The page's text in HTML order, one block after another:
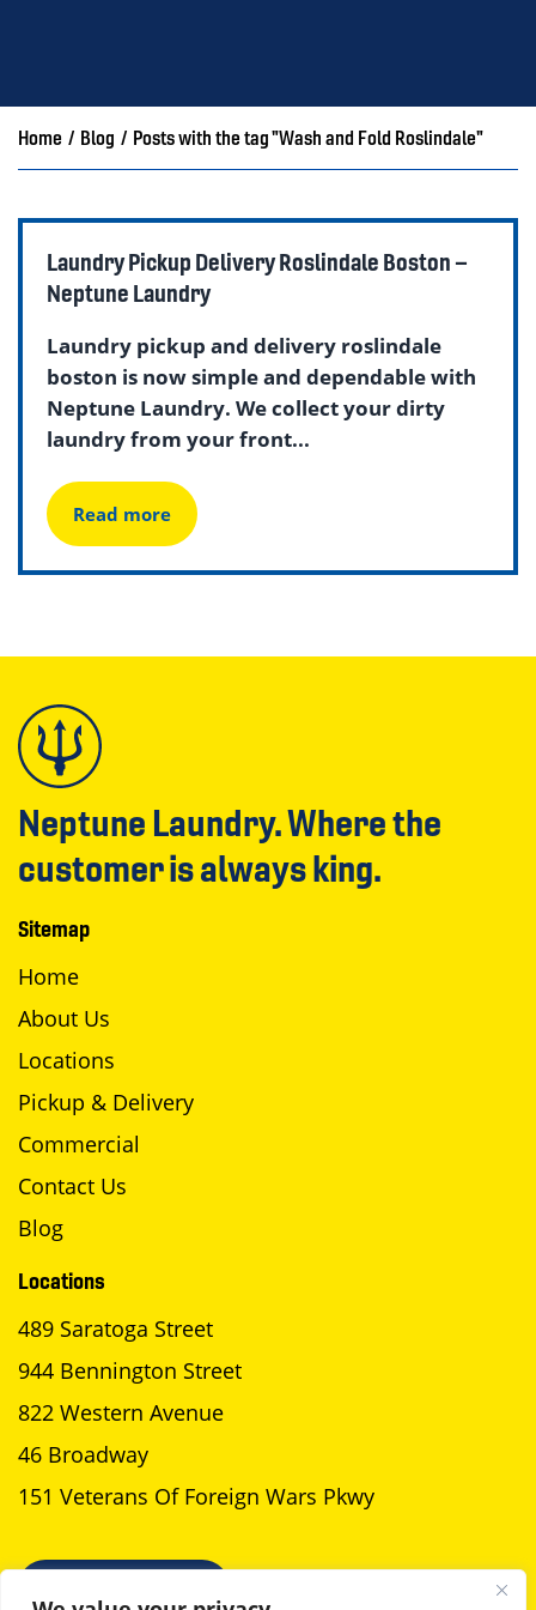
Home / Blog / Posts with the tag "Wash and Fold Roslindale"
Laundry Pickup Delivery Roslindale Boston –
Neptune Laundry
Laundry pickup and delivery roslindale
boston is now simple and dependable with
Neptune Laundry. We collect your dirty
laundry from your front...
Read more
Neptune Laundry. Where the
customer is always king.
Sitemap
Home
About Us
Locations
Pickup & Delivery
Commercial
Contact Us
Blog
Locations
489 Saratoga Street
944 Bennington Street
822 Western Avenue
46 Broadway
151 Veterans Of Foreign Wars Pkwy